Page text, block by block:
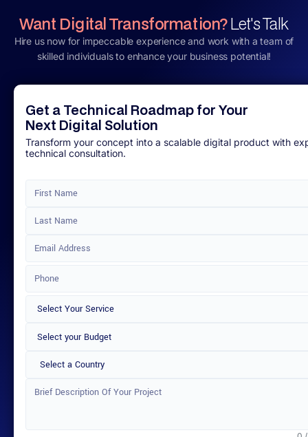
Want Digital Transformation?Let's Talk
Hire us now for impeccable experience and work with a team of
skilled individuals to enhance your business potential!
Get a Technical Roadmap for Your
Next Digital Solution
Transform your concept into a scalable digital product with
technical consultation.
Select a Country